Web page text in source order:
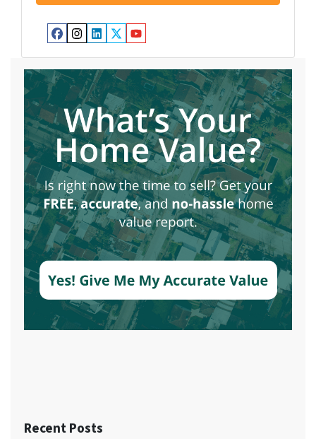
Facebook
Instagram
LinkedIn
Twitter
YouTube
Recent Posts